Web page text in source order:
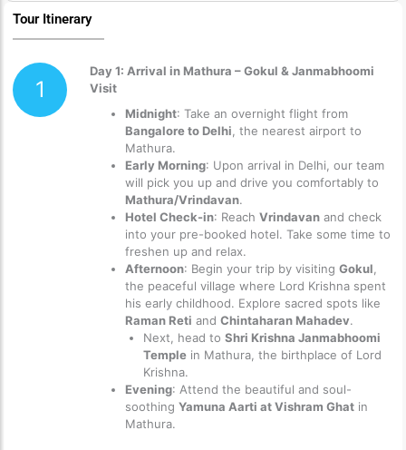
Tour Itinerary
1
Day 1: Arrival in Mathura – Gokul & Janmabhoomi
Visit
Midnight: Take an overnight flight from
Bangalore to Delhi , the nearest airport to
Mathura.
Early Morning: Upon arrival in Delhi, our team
will pick you up and drive you comfortably to
Mathura/Vrindavan.
Hotel Check-in: Reach Vrindavan and check
into your pre-booked hotel. Take some time to
freshen up and relax.
Afternoon: Begin your trip by visiting Gokul
the peaceful village where Lord Krishna spent
his early childhood. Explore sacred spots like
Raman Reti and Chintaharan Mahadev.
Next, head to Shri Krishna Janmabhoomi
Templein Mathura, the birthplace of Lord
Krishna.
Evening: Attend the beautiful and soul-
soothing Yamuna Aarti at Vishram Ghat in
Mathura.